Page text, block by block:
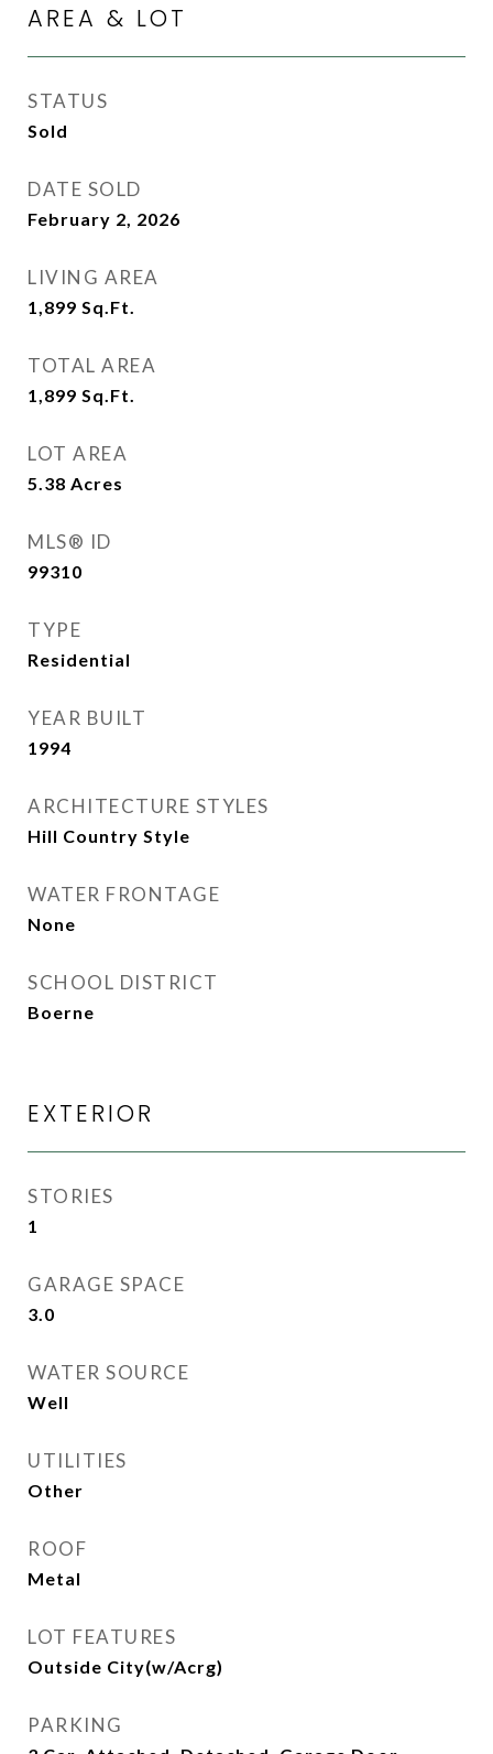
AREA & LOT
STATUS
Sold
DATE SOLD
February 2, 2026
LIVING AREA
1,899 Sq.Ft.
TOTAL AREA
1,899 Sq.Ft.
LOT AREA
5.38 Acres
MLS® ID
99310
TYPE
Residential
YEAR BUILT
1994
ARCHITECTURE STYLES
Hill Country Style
WATER FRONTAGE
None
SCHOOL DISTRICT
Boerne
EXTERIOR
STORIES
1
GARAGE SPACE
3.0
WATER SOURCE
Well
UTILITIES
Other
ROOF
Metal
LOT FEATURES
Outside City(w/Acrg)
PARKING